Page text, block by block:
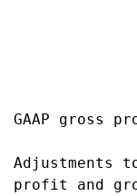
GAAP gross
Adjustments
profit and